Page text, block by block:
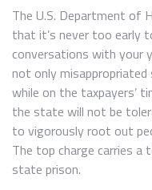
The U.S. Department of
that it’s never too early
conversations with your
not only
while on the taxpayers’
the state will not be
to vigorously root out
The top charge carries a
state prison.